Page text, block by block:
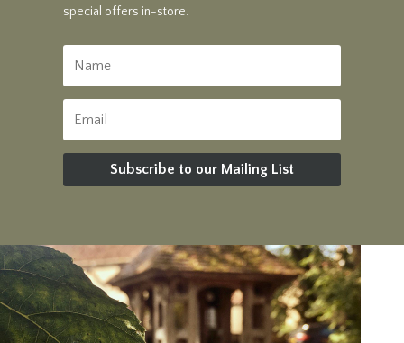
special offers in-store.
Subscribe to our Mailing List